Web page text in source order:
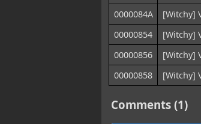
0000084A
[Witchy]
00000854
[Witchy]
00000856
[Witchy]
00000858
[Witchy]
Comments (1)